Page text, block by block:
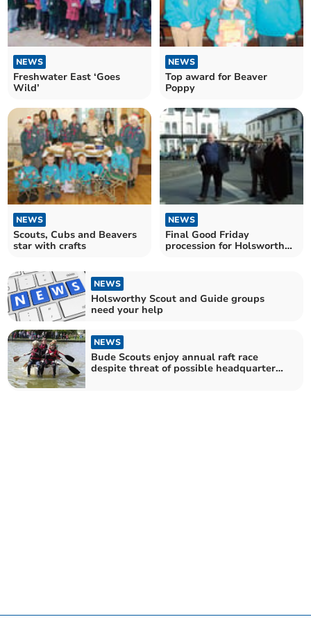
NEWS
Freshwater East ‘Goes
Wild’
NEWS
Top award for Beaver
Poppy
NEWS
Scouts, Cubs and Beavers
star with crafts
NEWS
Final Good Friday
procession for Holsworthy
NEWS
Holsworthy Scout and Guide groups
need your help
NEWS
Bude Scouts enjoy annual raft race
despite threat of possible headquarters